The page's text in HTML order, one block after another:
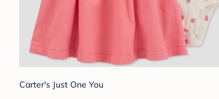
Carter's Just One You